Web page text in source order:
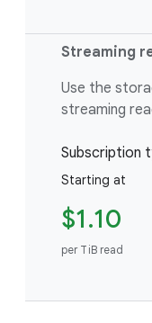
Streaming
Use the
streaming
Subscription
Starting at
$1.10
per TiB read